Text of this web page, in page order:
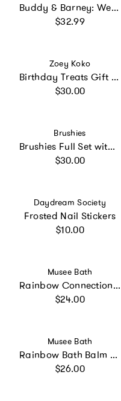
Buddy & Barney: Weird & Wonderful Dinosaurs Bath Time Stickers
Regular price
$32.99
Vendor:
Zoey Koko
Birthday Treats Gift Set
Regular price
$30.00
Vendor:
Brushies
Brushies Full Set with Book
Regular price
$30.00
Vendor:
Daydream Society
Frosted Nail Stickers
Regular price
$10.00
Vendor:
Musee Bath
Rainbow Connection Bubbly Bath Soak
Regular price
$24.00
Vendor:
Musee Bath
Rainbow Bath Balm Set
Regular price
$26.00